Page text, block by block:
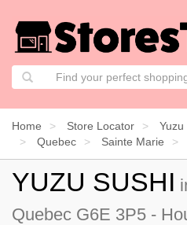
Home Store Locator Yuzu
Quebec
Sainte Marie
YUZU SUSHI
Quebec G6E 3P5 -